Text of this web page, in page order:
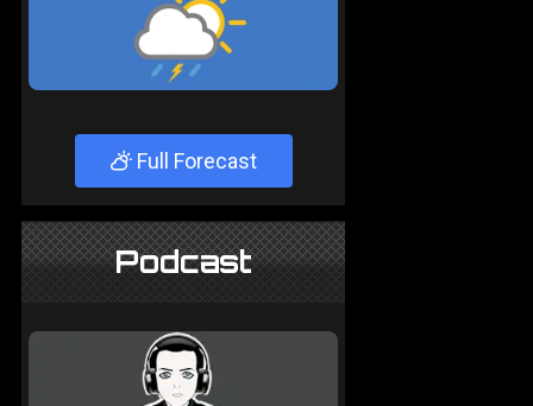
Full Forecast
Podcast